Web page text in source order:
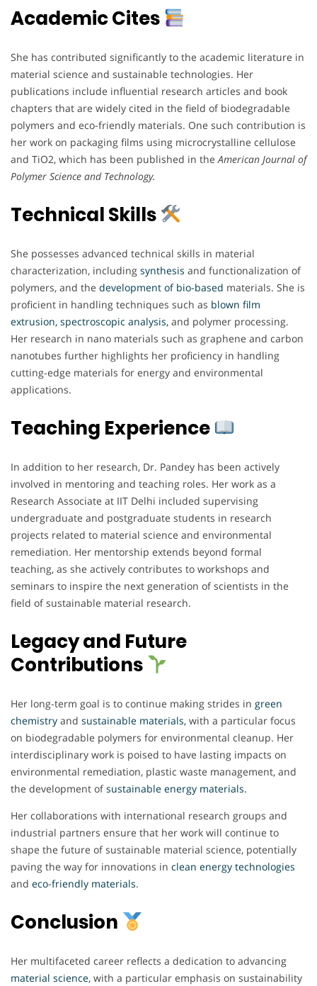
Academic Cites
She has contributed significantly to the academic literature in
material science and sustainable technologies. Her
publications include influential research articles and book
chapters that are widely cited in the field of biodegradable
polymers and eco-friendly materials. One such contribution is
her work on packaging films using microcrystalline cellulose
and TiO2, which has been published in theAmerican Journal of
Polymer Science and Technology.
Technical Skills
She possesses advanced technical skills in material
characterization, including synthesis and functionalization of
polymers, and the development of bio-based materials. She is
proficient in handling techniques such as blown film
extrusion, spectroscopic analysis, and polymer processing.
Her research in nano materials such as graphene and carbon
nanotubes further highlights her proficiency in handling
cutting-edge materials for energy and environmental
applications.
Teaching Experience
In addition to her research, Dr. Pandey has been actively
involved in mentoring and teaching roles. Her work as a
Research Associate at IIT Delhi included supervising
undergraduate and postgraduate students in research
projects related to material science and environmental
remediation. Her mentorship extends beyond formal
teaching, as she actively contributes to workshops and
seminars to inspire the next generation of scientists in the
field of sustainable material research.
Legacy and Future
Contributions
Her long-term goal is to continue making strides in green
chemistry and sustainable materials, with a particular focus
on biodegradable polymers for environmental cleanup. Her
interdisciplinary work is poised to have lasting impacts on
environmental remediation, plastic waste management, and
the development ofsustainable energy materials.
Her collaborations with international research groups and
industrial partners ensure that her work will continue to
shape the future of sustainable material science, potentially
paving the way for innovations in clean energy technologies
and eco-friendly materials.
Conclusion
Her multifaceted career reflects a dedication to advancing
material science, with a particular emphasis on sustainability